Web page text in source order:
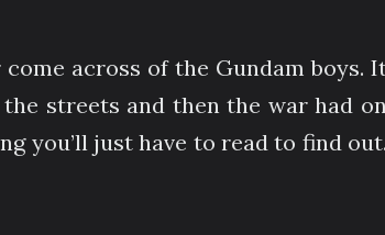
come across of the Gundam boys.
streets and then the war had
you’ll just have to read to find out.